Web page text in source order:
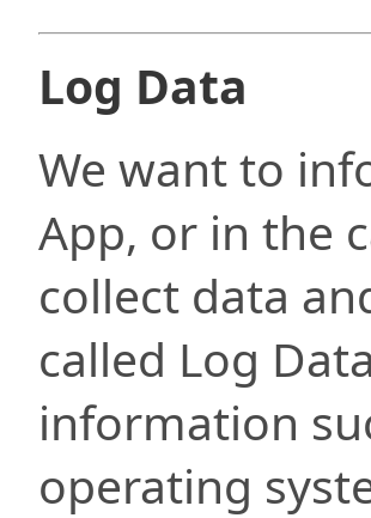
Log Data
We want to
App, or in the
collect data
called Log
information
operating